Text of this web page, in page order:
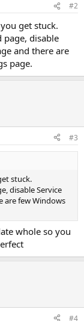
#2
get stuck.
page, disable
and there are
page.
#3
stuck.
disable Service
are few Windows
whole so you
#4